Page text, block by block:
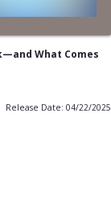
What Comes
Release Date: 04/22/2025